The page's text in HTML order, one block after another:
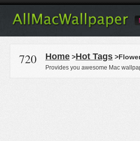
720 Home >Hot Tags
Provides you awesome Mac